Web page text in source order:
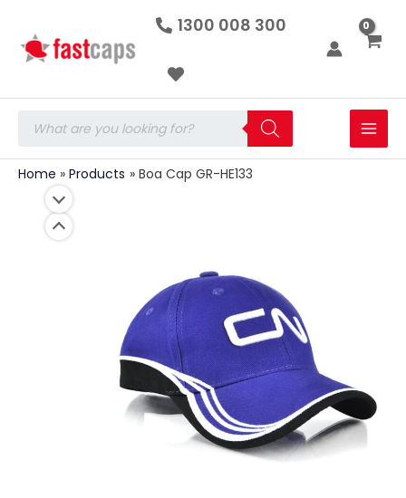
1300 008 300
search
Home Products Boa Cap GR-HE133
GR-
HE133